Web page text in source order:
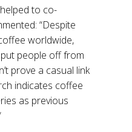
to co-
“Despite
worldwide,
people off from
prove a casual link
indicates coffee
as previous